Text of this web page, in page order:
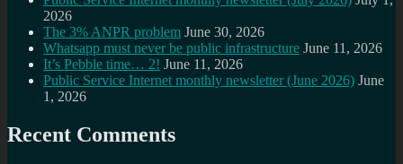
2026
The 3% ANPR problem June 30, 2026
Whatsapp must never be public infrastructure June 11, 2026
It’s Pebble time… 2! June 11, 2026
Public Service Internet monthly newsletter (June 2026) June
1, 2026
Recent Comments